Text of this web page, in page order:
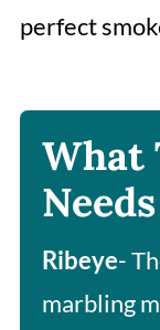
perfect
What
Needs
Ribeye-
marbling